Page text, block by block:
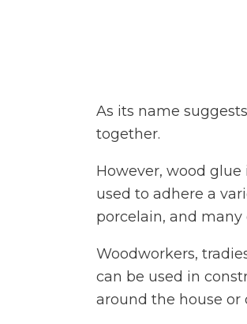
As its name
together.
However, wood glue
used to adhere a
porcelain, and many
Woodworkers,
can be used in
around the house or